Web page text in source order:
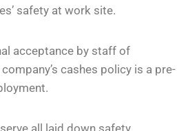
safety at work site.
acceptance by staff of
cashes policy is a pre-